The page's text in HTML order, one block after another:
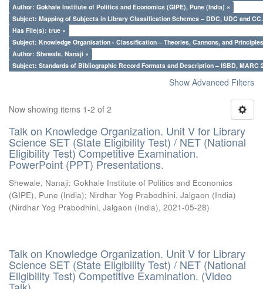
Author: Gokhale Institute of Politics and Economics (GIPE), Pune (India) ×
Subject: Mapping of Subjects in Library Classification Schemes – DDC, UDC and
Has File(s): true ×
Subject: Knowledge Organisation - Classification – Theories, Cannons, and
Author: Shewale, Nanaji ×
Subject: Standards of Bibliographic Record Formats and Description – ISBD, MARC
Show Advanced Filters
Now showing items 1-2 of 2
Talk on Knowledge Organization. Unit V for Library
Science SET (State Eligibility Test) / NET (National
Eligibility Test) Competitive Examination.
PowerPoint (PPT) Presentations.
Shewale, Nanaji; Gokhale Institute of Politics and Economics
(GIPE), Pune (India); Nirdhar Yog Prabodhini, Jalgaon (India)
(Nirdhar Yog Prabodhini, Jalgaon (India), 2021-05-28)
Talk on Knowledge Organization. Unit V for Library
Science SET (State Eligibility Test) / NET (National
Eligibility Test) Competitive Examination. (Video